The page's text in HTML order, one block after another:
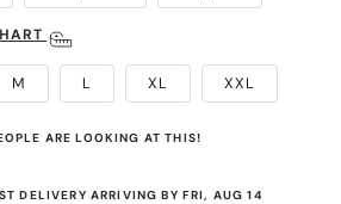
M L XL XXL
ARE LOOKING AT THIS!
DELIVERY ARRIVING BY FRI, AUG 14